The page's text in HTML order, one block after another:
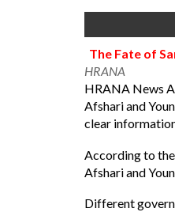
The Fate of
HRANA
HRANA News
Afshari and
clear
According to
Afshari and
Different